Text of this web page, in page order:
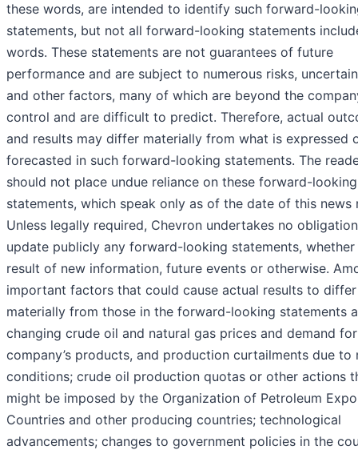
these words, are intended to identify such forward-
statements, but not all forward-looking statements
words. These statements are not guarantees of future
performance and are subject to numerous risks,
and other factors, many of which are beyond the
control and are difficult to predict. Therefore, actual
and results may differ materially from what is expressed
forecasted in such forward-looking statements. The
should not place undue reliance on these forward-looking
statements, which speak only as of the date of this news
Unless legally required, Chevron undertakes no
update publicly any forward-looking statements, whether
result of new information, future events or otherwise.
important factors that could cause actual results to differ
materially from those in the forward-looking statements
changing crude oil and natural gas prices and demand
company’s products, and production curtailments due to
conditions; crude oil production quotas or other actions
might be imposed by the Organization of Petroleum
Countries and other producing countries; technological
advancements; changes to government policies in the